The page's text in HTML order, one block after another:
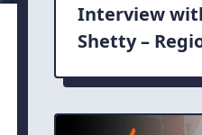
Interview
Shetty –